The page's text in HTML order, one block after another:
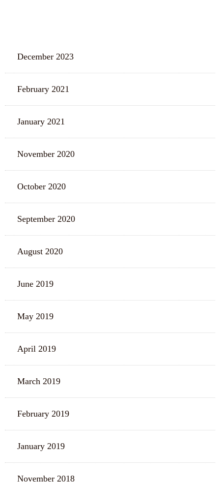
December 2023
February 2021
January 2021
November 2020
October 2020
September 2020
August 2020
June 2019
May 2019
April 2019
March 2019
February 2019
January 2019
November 2018